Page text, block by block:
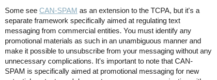
Some see CAN-SPAM as an extension to the TCPA, but it's a
separate framework specifically aimed at regulating text
messaging from commercial entities. You must identify any
promotional materials as such in an unambiguous manner and
make it possible to unsubscribe from your messaging without any
unnecessary complications. It's important to note that CAN-
SPAM is specifically aimed at promotional messaging for new